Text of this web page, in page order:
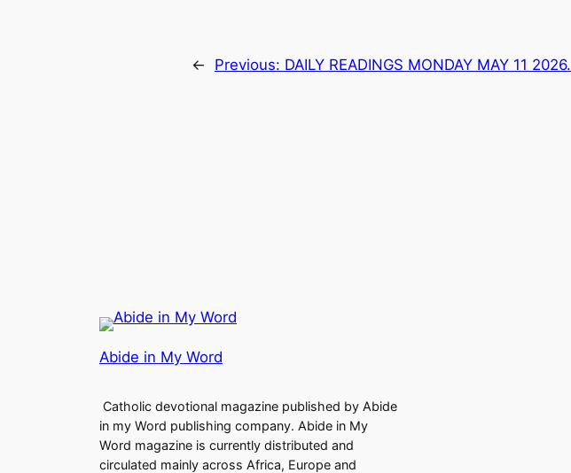
← Previous: DAILY READINGS MONDAY MAY 11 2026.
Abide in My Word
Catholic devotional magazine published by Abide
in my Word publishing company. Abide in My
Word magazine is currently distributed and
circulated mainly across Africa, Europe and